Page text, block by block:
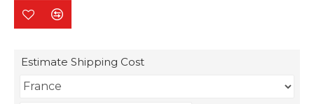
Estimate Shipping Cost